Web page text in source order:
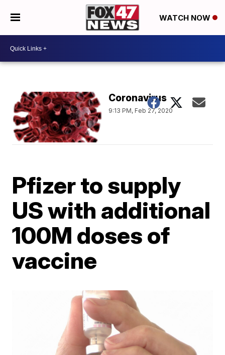
WATCH NOW
Coronavirus
9:13 PM, Feb 27, 2020
Pfizer to supply
US with additional
100M doses of
vaccine